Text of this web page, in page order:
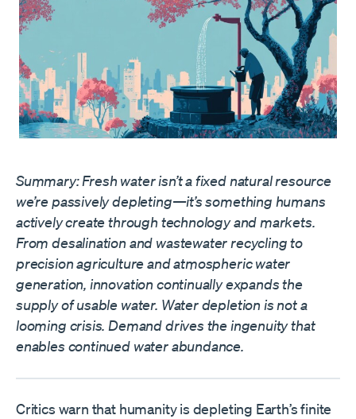
Summary: Fresh water isn’t a fixed natural resource
we’re passively depleting—it’s something humans
actively create through technology and markets.
From desalination and wastewater recycling to
precision agriculture and atmospheric water
generation, innovation continually expands the
supply of usable water. Water depletion is not a
looming crisis. Demand drives the ingenuity that
enables continued water abundance.
Critics warn that humanity is depleting Earth’s finite